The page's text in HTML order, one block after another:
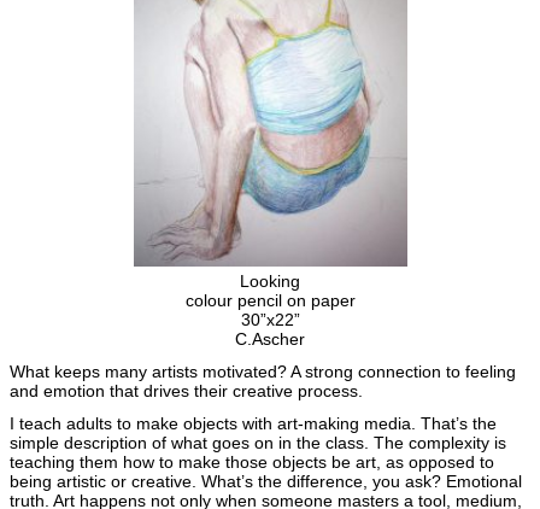
Looking
colour pencil on paper
30”x22”
C.Ascher
What keeps many artists motivated? A strong connection to feeling
and emotion that drives their creative process.
I teach adults to make objects with art-making media. That’s the
simple description of what goes on in the class. The complexity is
teaching them how to make those objects be art, as opposed to
being artistic or creative. What’s the difference, you ask? Emotional
truth. Art happens not only when someone masters a tool, medium,